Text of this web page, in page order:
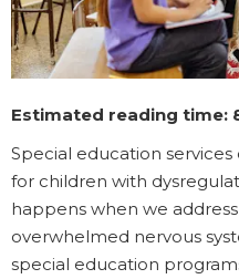
Estimated reading time:
Special education
for children with
happens when we
overwhelmed nervous
special education